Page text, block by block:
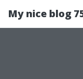
My nice blog